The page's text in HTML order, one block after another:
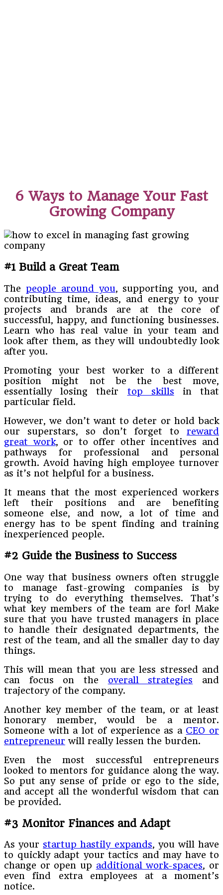
6 Ways to Manage Your Fast
Growing Company
#1 Build a Great Team
The people around you, supporting you, and
contributing time, ideas, and energy to your
projects and brands are at the core of
successful, happy, and functioning businesses.
Learn who has real value in your team and
look after them, as they will undoubtedly look
after you.
Promoting your best worker to a different
position might not be the best move,
essentially losing their top skills in that
particular field.
However, we don’t want to deter or hold back
our superstars, so don’t forget to reward
great work, or to offer other incentives and
pathways for professional and personal
growth. Avoid having high employee turnover
as it’s not helpful for a business.
It means that the most experienced workers
left their positions and are benefiting
someone else, and now, a lot of time and
energy has to be spent finding and training
inexperienced people.
#2 Guide the Business to Success
One way that business owners often struggle
to manage fast-growing companies is by
trying to do everything themselves. That’s
what key members of the team are for! Make
sure that you have trusted managers in place
to handle their designated departments, the
rest of the team, and all the smaller day to day
things.
This will mean that you are less stressed and
can focus on the overall strategies and
trajectory of the company.
Another key member of the team, or at least
honorary member, would be a mentor.
Someone with a lot of experience as a CEO or
entrepreneur will really lessen the burden.
Even the most successful entrepreneurs
looked to mentors for guidance along the way.
So put any sense of pride or ego to the side,
and accept all the wonderful wisdom that can
be provided.
#3 Monitor Finances and Adapt
As your startup hastily expands, you will have
to quickly adapt your tactics and may have to
change or open up additional work-spaces, or
even find extra employees at a moment’s
notice.